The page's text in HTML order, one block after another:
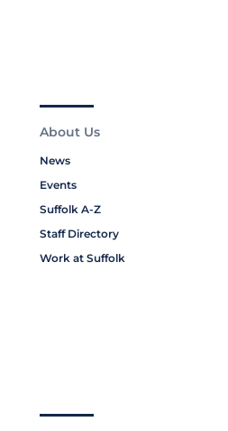
About Us
News
Events
Suffolk A-Z
Staff Directory
Work at Suffolk